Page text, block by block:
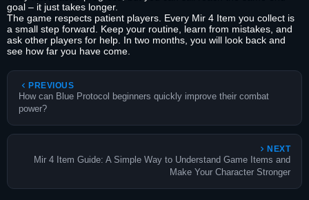
goal – it just takes longer.
The game respects patient players. Every Mir 4 Item you collect is
a small step forward. Keep your routine, learn from mistakes, and
ask other players for help. In two months, you will look back and
see how far you have come.
PREVIOUS
How can Blue Protocol beginners quickly improve their combat
power?
NEXT
Mir 4 Item Guide: A Simple Way to Understand Game Items and
Make Your Character Stronger